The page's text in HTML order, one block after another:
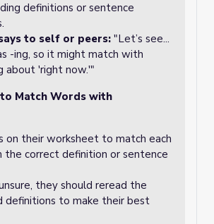
definitions or sentence
to self or peers:"Let’s see...
-ing, so it might match with
about 'right now.'"
Match Words with
on their worksheet to match each
correct definition or sentence
they should reread the
definitions to make their best